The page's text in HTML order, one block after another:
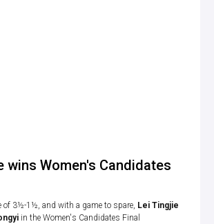
wins Women's Candidates
of 3½-1½, and with a game to spare, Lei Tingjie
in the Women's Candidates Final